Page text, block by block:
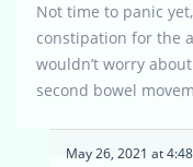
Not time to panic
constipation for the
wouldn’t worry
second bowel
May 26, 2021 at